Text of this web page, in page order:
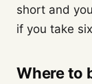
short and
if you take
Where to